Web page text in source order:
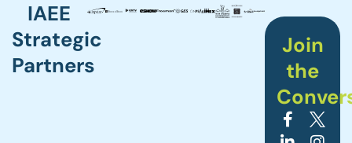
IAEE
Strategic
Partners
Join
the